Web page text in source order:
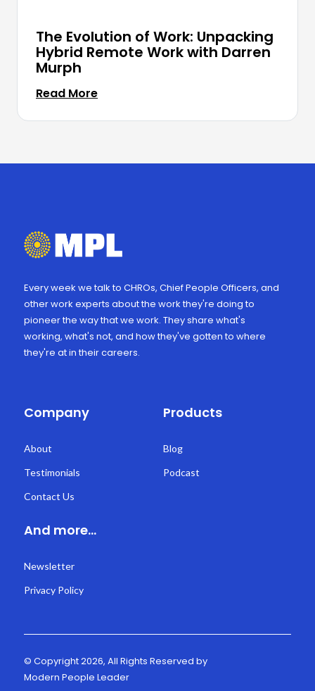
The Evolution of Work: Unpacking
Hybrid Remote Work with Darren
Murph
Read More
Every week we talk to CHROs, Chief People Officers, and
other work experts about the work they're doing to
pioneer the way that we work. They share what's
working, what's not, and how they've gotten to where
they're at in their careers.
Company
About
Testimonials
Contact Us
Products
Blog
Podcast
And more...
Newsletter
Privacy Policy
© Copyright 2026, All Rights Reserved by
Modern People Leader